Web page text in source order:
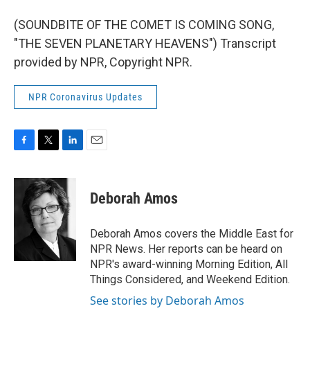
(SOUNDBITE OF THE COMET IS COMING SONG,
"THE SEVEN PLANETARY HEAVENS") Transcript
provided by NPR, Copyright NPR.
NPR Coronavirus Updates
c
k
i
t
t
e
r
n
k
e
d
I
n
Deborah Amos
Deborah Amos covers the Middle East for
NPR News. Her reports can be heard on
NPR's award-winning Morning Edition, All
Things Considered, and Weekend Edition.
See stories by Deborah Amos